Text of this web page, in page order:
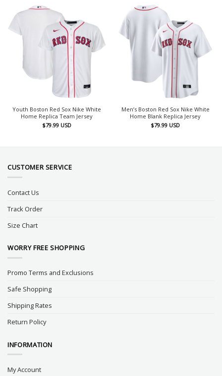
Youth Boston Red Sox Nike White
Home Replica Team Jersey
$79.99 USD
Men’s Boston Red Sox Nike White
Home Blank Replica Jersey
$79.99 USD
CUSTOMER SERVICE
Contact Us
Track Order
Size Chart
WORRY FREE SHOPPING
Promo Terms and Exclusions
Safe Shopping
Shipping Rates
Return Policy
INFORMATION
My Account